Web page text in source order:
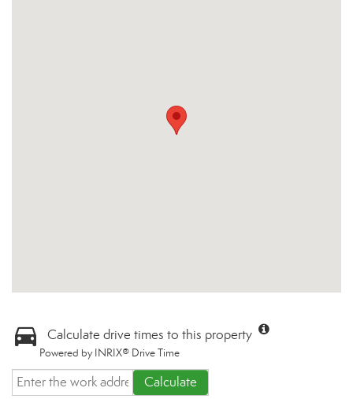
Calculate drive times to this property
Powered by INRIX® Drive Time
Calculate